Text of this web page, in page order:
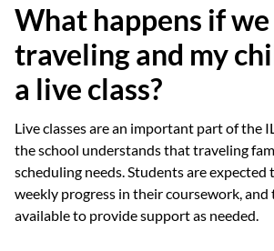
What happens if
traveling and my
a live class?
Live classes are an important part of the
the school understands that traveling
scheduling needs. Students are
weekly progress in their coursework, and
available to provide support as needed.